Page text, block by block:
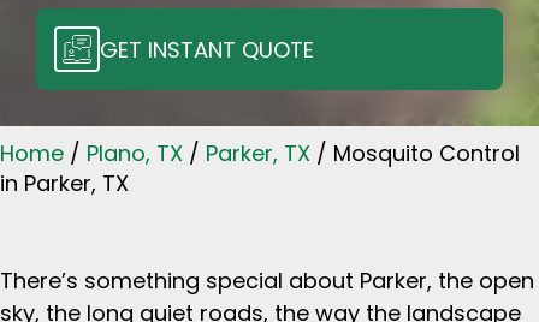
GET INSTANT QUOTE
Home / Plano, TX / Parker, TX / Mosquito Control
in Parker, TX
There’s something special about Parker, the open
sky, the long quiet roads, the way the landscape